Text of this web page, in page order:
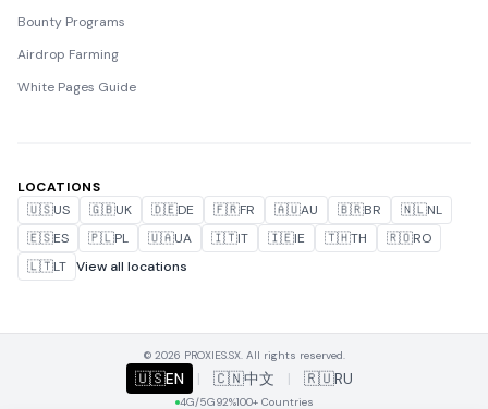
Bounty Programs
Airdrop Farming
White Pages Guide
LOCATIONS
🇺🇸US 🇬🇧UK 🇩🇪DE 🇫🇷FR 🇦🇺AU 🇧🇷BR 🇳🇱NL
🇪🇸ES 🇵🇱PL 🇺🇦UA 🇮🇹IT 🇮🇪IE 🇹🇭TH 🇷🇴RO
🇱🇹LT View all locations
© 2026 PROXIES.SX. All rights reserved.
🇺🇸EN | 🇨🇳中文 | 🇷🇺RU
4G/5G92%100+ Countries